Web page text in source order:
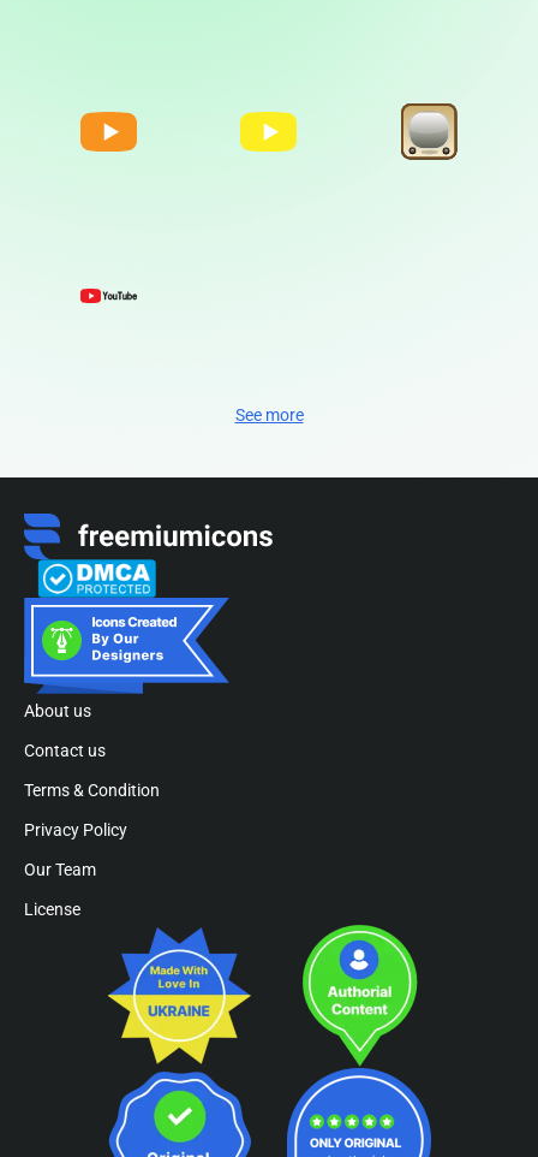
See more
About us
Contact us
Terms & Condition
Privacy Policy
Our Team
License